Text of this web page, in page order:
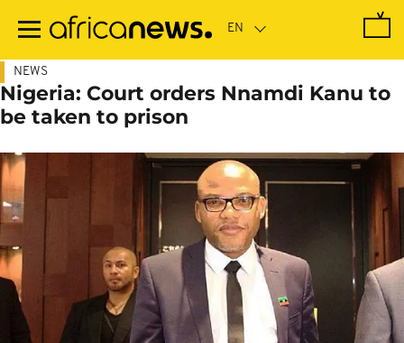
main
NEWS
Nigeria: Court orders Nnamdi Kanu to
be taken to prison